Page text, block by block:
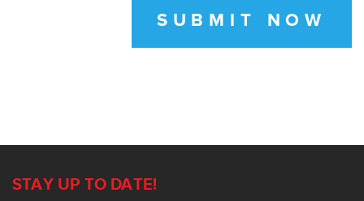
SUBMIT NOW
STAY UP TO DATE!